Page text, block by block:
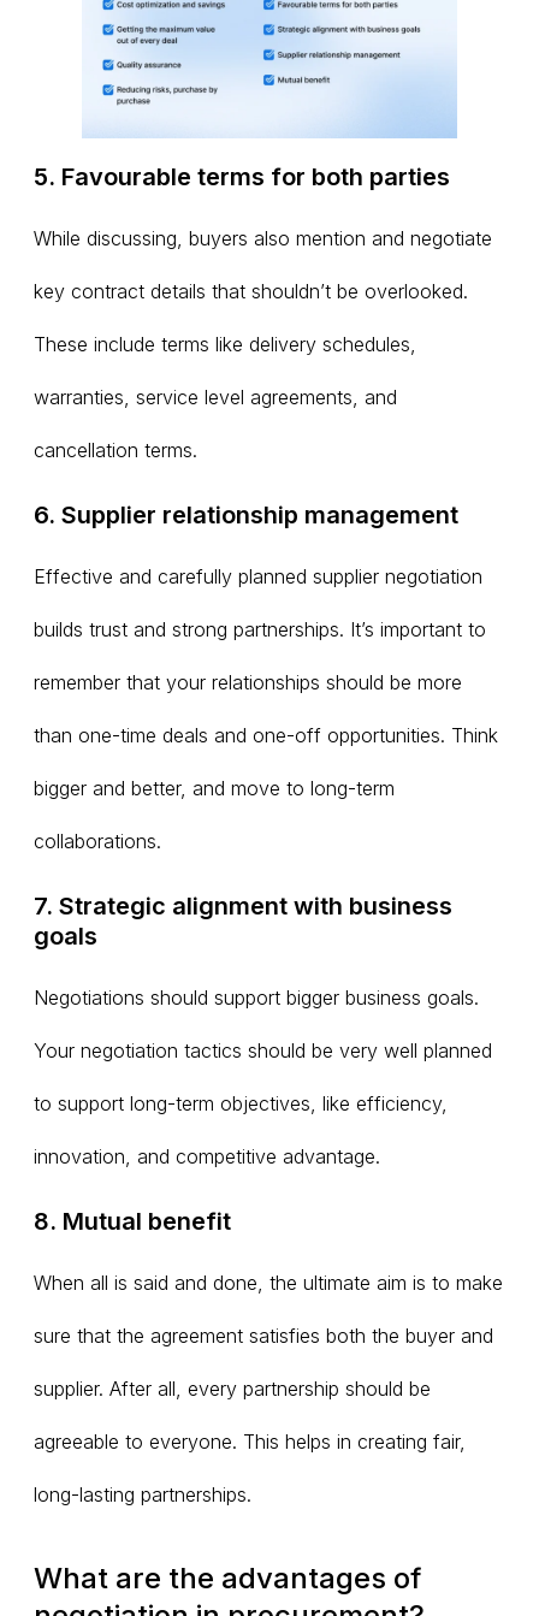
5. Favourable terms for both parties
While discussing, buyers also mention and negotiate
key contract details that shouldn’t be overlooked.
These include terms like delivery schedules,
warranties, service level agreements, and
cancellation terms.
6. Supplier relationship management
Effective and carefully planned supplier negotiation
builds trust and strong partnerships. It’s important to
remember that your relationships should be more
than one-time deals and one-off opportunities. Think
bigger and better, and move to long-term
collaborations.
7. Strategic alignment with business
goals
Negotiations should support bigger business goals.
Your negotiation tactics should be very well planned
to support long-term objectives, like efficiency,
innovation, and competitive advantage.
8. Mutual benefit
When all is said and done, the ultimate aim is to make
sure that the agreement satisfies both the buyer and
supplier. After all, every partnership should be
agreeable to everyone. This helps in creating fair,
long-lasting partnerships.
What are the advantages of